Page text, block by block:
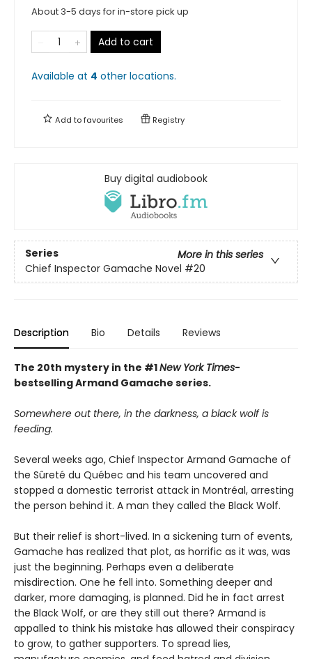
About 3-5 days for in-store pick up
Add to cart
Available at 4 other locations.
Add tofavourites Registry
Buy digital audiobook
Series
More in this series
Chief Inspector Gamache Novel #20
Description Bio Details Reviews
The 20th mystery in the #1New York Times-
bestselling Armand Gamache series.
Somewhere out there, in the darkness, a black wolf is
feeding.
Several weeks ago, Chief Inspector Armand Gamache of
the Sûreté du Québec and his team uncovered and
stopped a domestic terrorist attack in Montréal, arresting
the person behind it. A man they called the Black Wolf.
But their relief is short-lived. In a sickening turn of events,
Gamache has realized that plot, as horrific as it was, was
just the beginning. Perhaps even a deliberate
misdirection. One he fell into. Something deeper and
darker, more damaging, is planned. Did he in fact arrest
the Black Wolf, or are they still out there? Armand is
appalled to think his mistake has allowed their conspiracy
to grow, to gather supporters. To spread lies,